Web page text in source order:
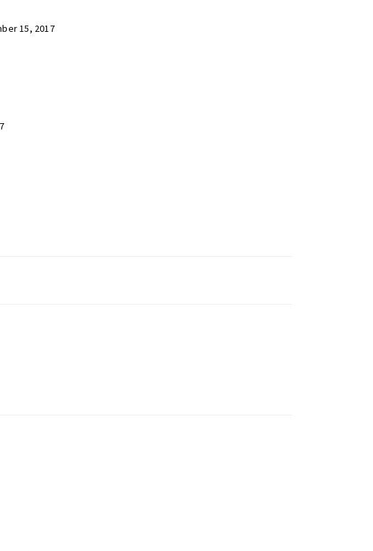
15, 2017